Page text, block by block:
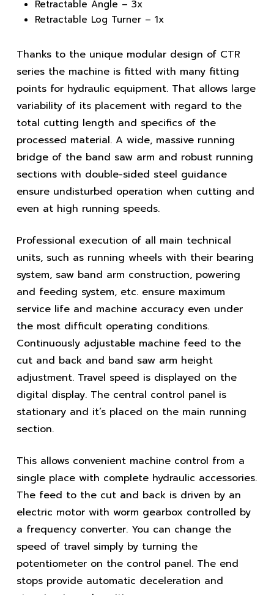
Retractable Angle – 3x
Retractable Log Turner – 1x
Thanks to the unique modular design of CTR
series the machine is fitted with many fitting
points for hydraulic equipment. That allows large
variability of its placement with regard to the
total cutting length and specifics of the
processed material. A wide, massive running
bridge of the band saw arm and robust running
sections with double-sided steel guidance
ensure undisturbed operation when cutting and
even at high running speeds.
Professional execution of all main technical
units, such as running wheels with their bearing
system, saw band arm construction, powering
and feeding system, etc. ensure maximum
service life and machine accuracy even under
the most difficult operating conditions.
Continuously adjustable machine feed to the
cut and back and band saw arm height
adjustment. Travel speed is displayed on the
digital display. The central control panel is
stationary and it’s placed on the main running
section.
This allows convenient machine control from a
single place with complete hydraulic accessories.
The feed to the cut and back is driven by an
electric motor with worm gearbox controlled by
a frequency converter. You can change the
speed of travel simply by turning the
potentiometer on the control panel. The end
stops provide automatic deceleration and